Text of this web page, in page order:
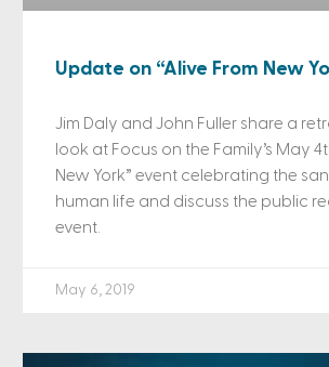
Update on “Alive From New
Jim Daly and John Fuller share a
look at Focus on the Family’s May
New York” event celebrating the
human life and discuss the public
event.
May 6, 2019